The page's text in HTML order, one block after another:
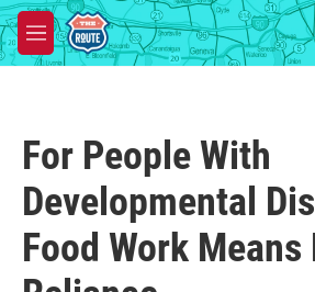
Skip to main content
M
e
For People With
Developmental
Food Work